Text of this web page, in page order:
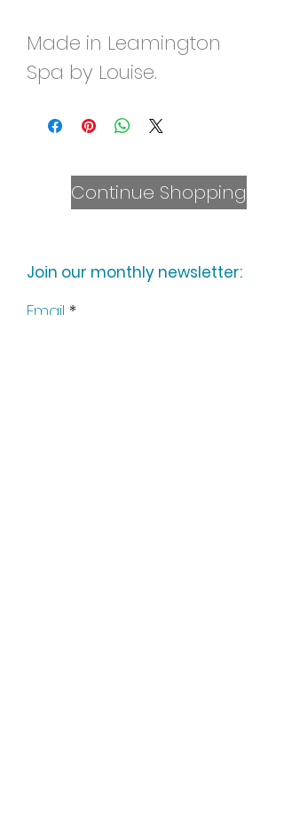
Made in Leamington
Spa by Louise.
Continue Shopping
Join our monthly newsletter:
Email